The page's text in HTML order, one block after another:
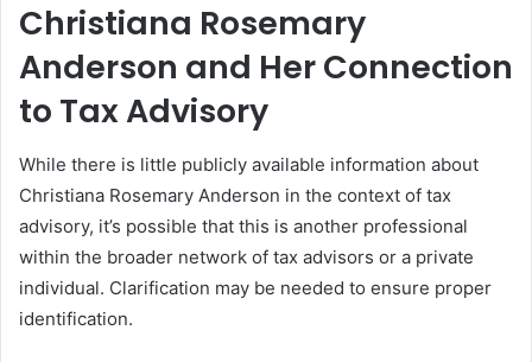
Christiana Rosemary
Anderson and Her Connection
to Tax Advisory
While there is little publicly available information about
Christiana Rosemary Anderson in the context of tax
advisory, it’s possible that this is another professional
within the broader network of tax advisors or a private
individual. Clarification may be needed to ensure proper
identification.